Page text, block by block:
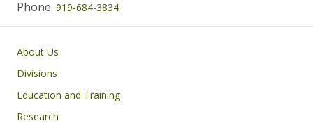
Phone: 919-684-3834
Main navigation
About Us
Divisions
Education and Training
Research